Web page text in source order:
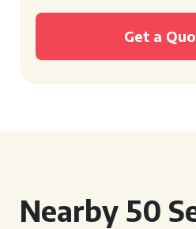
Get a
Nearby 50